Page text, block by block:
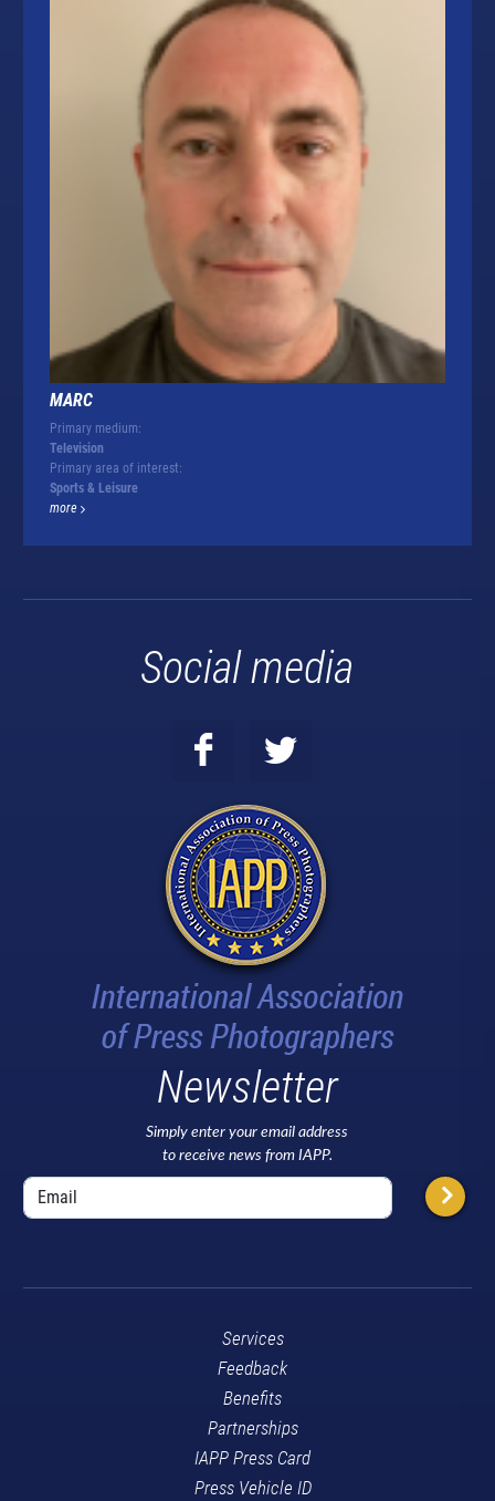
MARC
Primary medium:
Television
Primary area of interest:
Sports & Leisure
more
Social media
Newsletter
Simply enter your email address
to receive news from IAPP.
Services
Feedback
Benefits
Partnerships
IAPP Press Card
Press Vehicle ID